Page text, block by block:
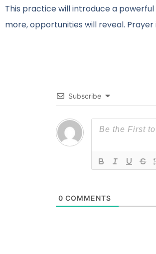
This practice will introduce a
more, opportunities will reveal. Prayer
Subscribe
0 COMMENTS